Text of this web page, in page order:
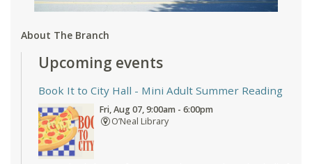
About The Branch
Upcoming events
Book It to City Hall - Mini Adult Summer Reading
Fri, Aug 07, 9:00am - 6:00pm
O’Neal Library